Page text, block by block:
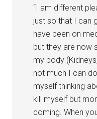
“I am different
just so that I can
have been on
but they are now
my body
not much I can
myself thinking
kill myself but
coming. When